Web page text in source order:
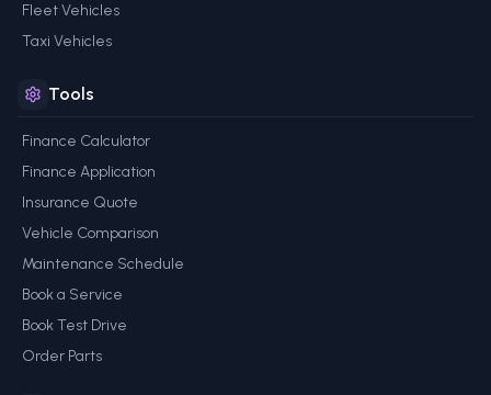
Fleet Vehicles
Taxi Vehicles
Tools
Finance Calculator
Finance Application
Insurance Quote
Vehicle Comparison
Maintenance Schedule
Book a Service
Book Test Drive
Order Parts